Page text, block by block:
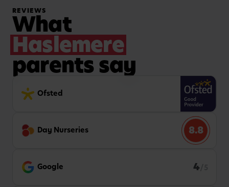
REVIEWS
What
Haslemere
parents say
Ofsted
Day Nurseries 8.8
Google 4